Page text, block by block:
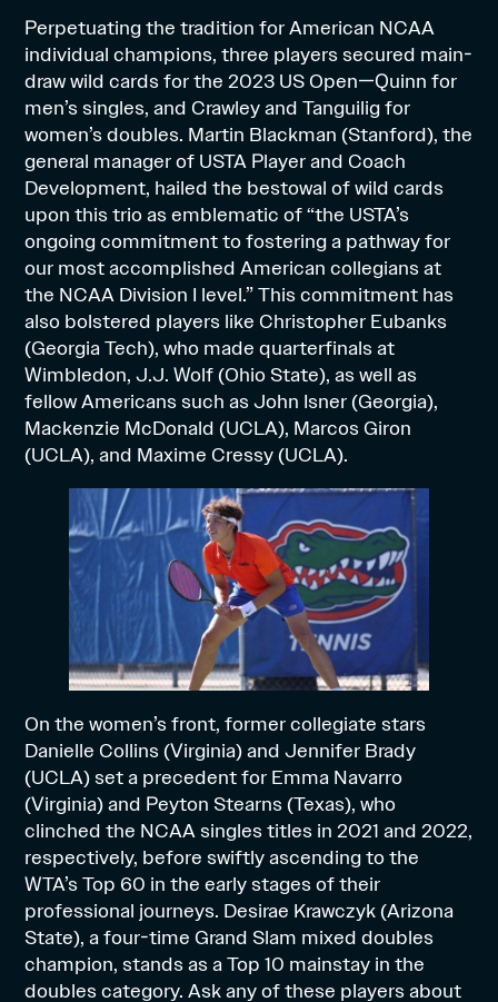
Perpetuating the tradition for American NCAA
individual champions, three players secured main-
draw wild cards for the 2023 US Open—Quinn for
men’s singles, and Crawley and Tanguilig for
women’s doubles. Martin Blackman (Stanford), the
general manager of USTA Player and Coach
Development, hailed the bestowal of wild cards
upon this trio as emblematic of “the USTA’s
ongoing commitment to fostering a pathway for
our most accomplished American collegians at
the NCAA Division I level.” This commitment has
also bolstered players like Christopher Eubanks
(Georgia Tech), who made quarterfinals at
Wimbledon, J.J. Wolf (Ohio State), as well as
fellow Americans such as John Isner (Georgia),
Mackenzie McDonald (UCLA), Marcos Giron
(UCLA), and Maxime Cressy (UCLA).
On the women’s front, former collegiate stars
Danielle Collins (Virginia) and Jennifer Brady
(UCLA) set a precedent for Emma Navarro
(Virginia) and Peyton Stearns (Texas), who
clinched the NCAA singles titles in 2021 and 2022,
respectively, before swiftly ascending to the
WTA’s Top 60 in the early stages of their
professional journeys. Desirae Krawczyk (Arizona
State), a four-time Grand Slam mixed doubles
champion, stands as a Top 10 mainstay in the
doubles category. Ask any of these players about